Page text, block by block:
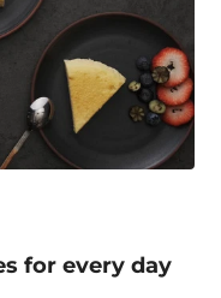
for every day